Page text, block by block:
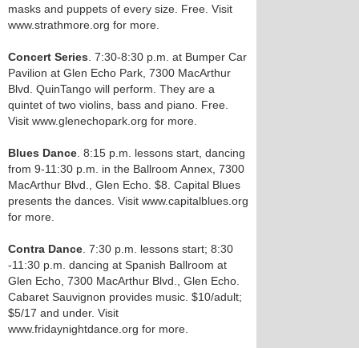
masks and puppets of every size. Free. Visit
www.strathmore.org for more.
Concert Series . 7:30-8:30 p.m. at Bumper Car
Pavilion at Glen Echo Park, 7300 MacArthur
Blvd. QuinTango will perform. They are a
quintet of two violins, bass and piano. Free.
Visit www.glenechopark.org for more.
Blues Dance . 8:15 p.m. lessons start, dancing
from 9-11:30 p.m. in the Ballroom Annex, 7300
MacArthur Blvd., Glen Echo. $8. Capital Blues
presents the dances. Visit www.capitalblues.org
for more.
Contra Dance . 7:30 p.m. lessons start; 8:30
-11:30 p.m. dancing at Spanish Ballroom at
Glen Echo, 7300 MacArthur Blvd., Glen Echo.
Cabaret Sauvignon provides music. $10/adult;
$5/17 and under. Visit
www.fridaynightdance.org for more.